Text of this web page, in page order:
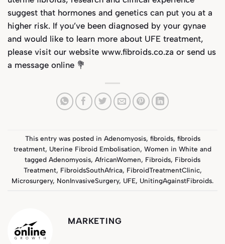
suggest that hormones and genetics can put you at a
higher risk. If you’ve been diagnosed by your gynae
and would like to learn more about UFE treatment,
please visit our website www.fibroids.co.za or send us
a message online 💐
This entry was posted in Adenomyosis, fibroids, fibroids
treatment, Uterine Fibroid Embolisation, Women in White and
tagged Adenomyosis, AfricanWomen, Fibroids, Fibroids
Treatment, FibroidsSouthAfrica, FibroidTreatmentClinic,
Microsurgery, NonInvasiveSurgery, UFE, UnitingAgainstFibroids.
MARKETING